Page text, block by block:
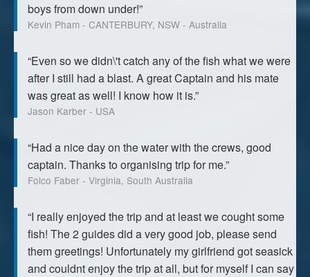
boys from down under!”
Kevin Pham - CANTERBURY, NSW - Australia
“Even so we didn\'t catch any of the fish what we were
after I still had a blast. A great Captain and his mate
was great as well! I know how it is.”
Jason Karber - USA
“Had a nice day on the water with the crews, good
captain. Thanks to organising trip for me.”
Folco Faber - Virginia, South Australia
“I really enjoyed the trip and at least we cought some
fish! The 2 guides did a very good job, please send
them greetings! Unfortunately my girlfriend got seasick
and couldnt enjoy the trip at all, but for myself I can say